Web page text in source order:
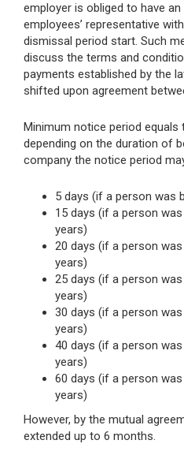
employer is obliged to have
employees’ representative
dismissal period start. Such
discuss the terms and
payments established by the
shifted upon agreement
Minimum notice period equals
depending on the duration of
company the notice period
5 days (if a person was
15 days (if a person
years)
20 days (if a person
years)
25 days (if a person
years)
30 days (if a person
years)
40 days (if a person
years)
60 days (if a person
years)
However, by the mutual
extended up to 6 months.